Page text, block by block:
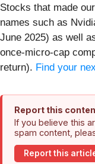
Stocks that made
names such as
June 2025) as well
once-micro-cap
return). Find your
Report this
If you believe this
spam content,
Report this